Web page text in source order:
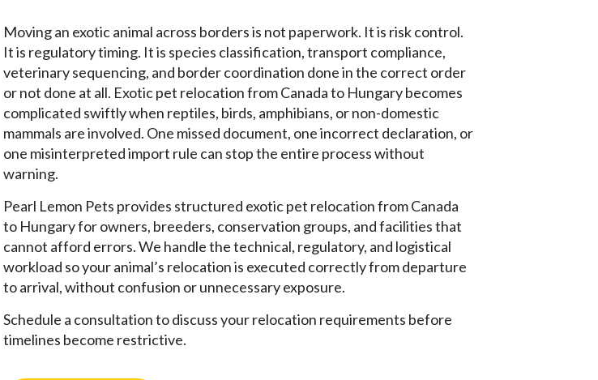
Moving an exotic animal across borders is not paperwork. It is risk control.
It is regulatory timing. It is species classification, transport compliance,
veterinary sequencing, and border coordination done in the correct order
or not done at all. Exotic pet relocation from Canada to Hungary becomes
complicated swiftly when reptiles, birds, amphibians, or non-domestic
mammals are involved. One missed document, one incorrect declaration, or
one misinterpreted import rule can stop the entire process without
warning.
Pearl Lemon Pets provides structured exotic pet relocation from Canada
to Hungary for owners, breeders, conservation groups, and facilities that
cannot afford errors. We handle the technical, regulatory, and logistical
workload so your animal’s relocation is executed correctly from departure
to arrival, without confusion or unnecessary exposure.
Schedule a consultation to discuss your relocation requirements before
timelines become restrictive.